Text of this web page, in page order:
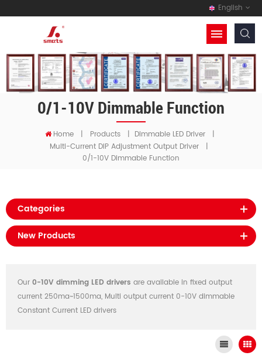
English
0/1-10V Dimmable Function
Home | Products | Dimmable LED Driver
|
Multi-Current DIP Adjustment Output Driver
|
0/1-10V Dimmable Function
Categories
New Products
Our 0-10V dimming LED drivers are available in fixed output
current 250ma~1500ma, Multi output current 0-10V dimmable
Constant Current LED drivers